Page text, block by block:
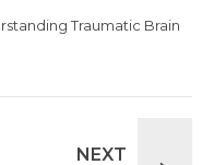
Traumatic Brain
NEXT